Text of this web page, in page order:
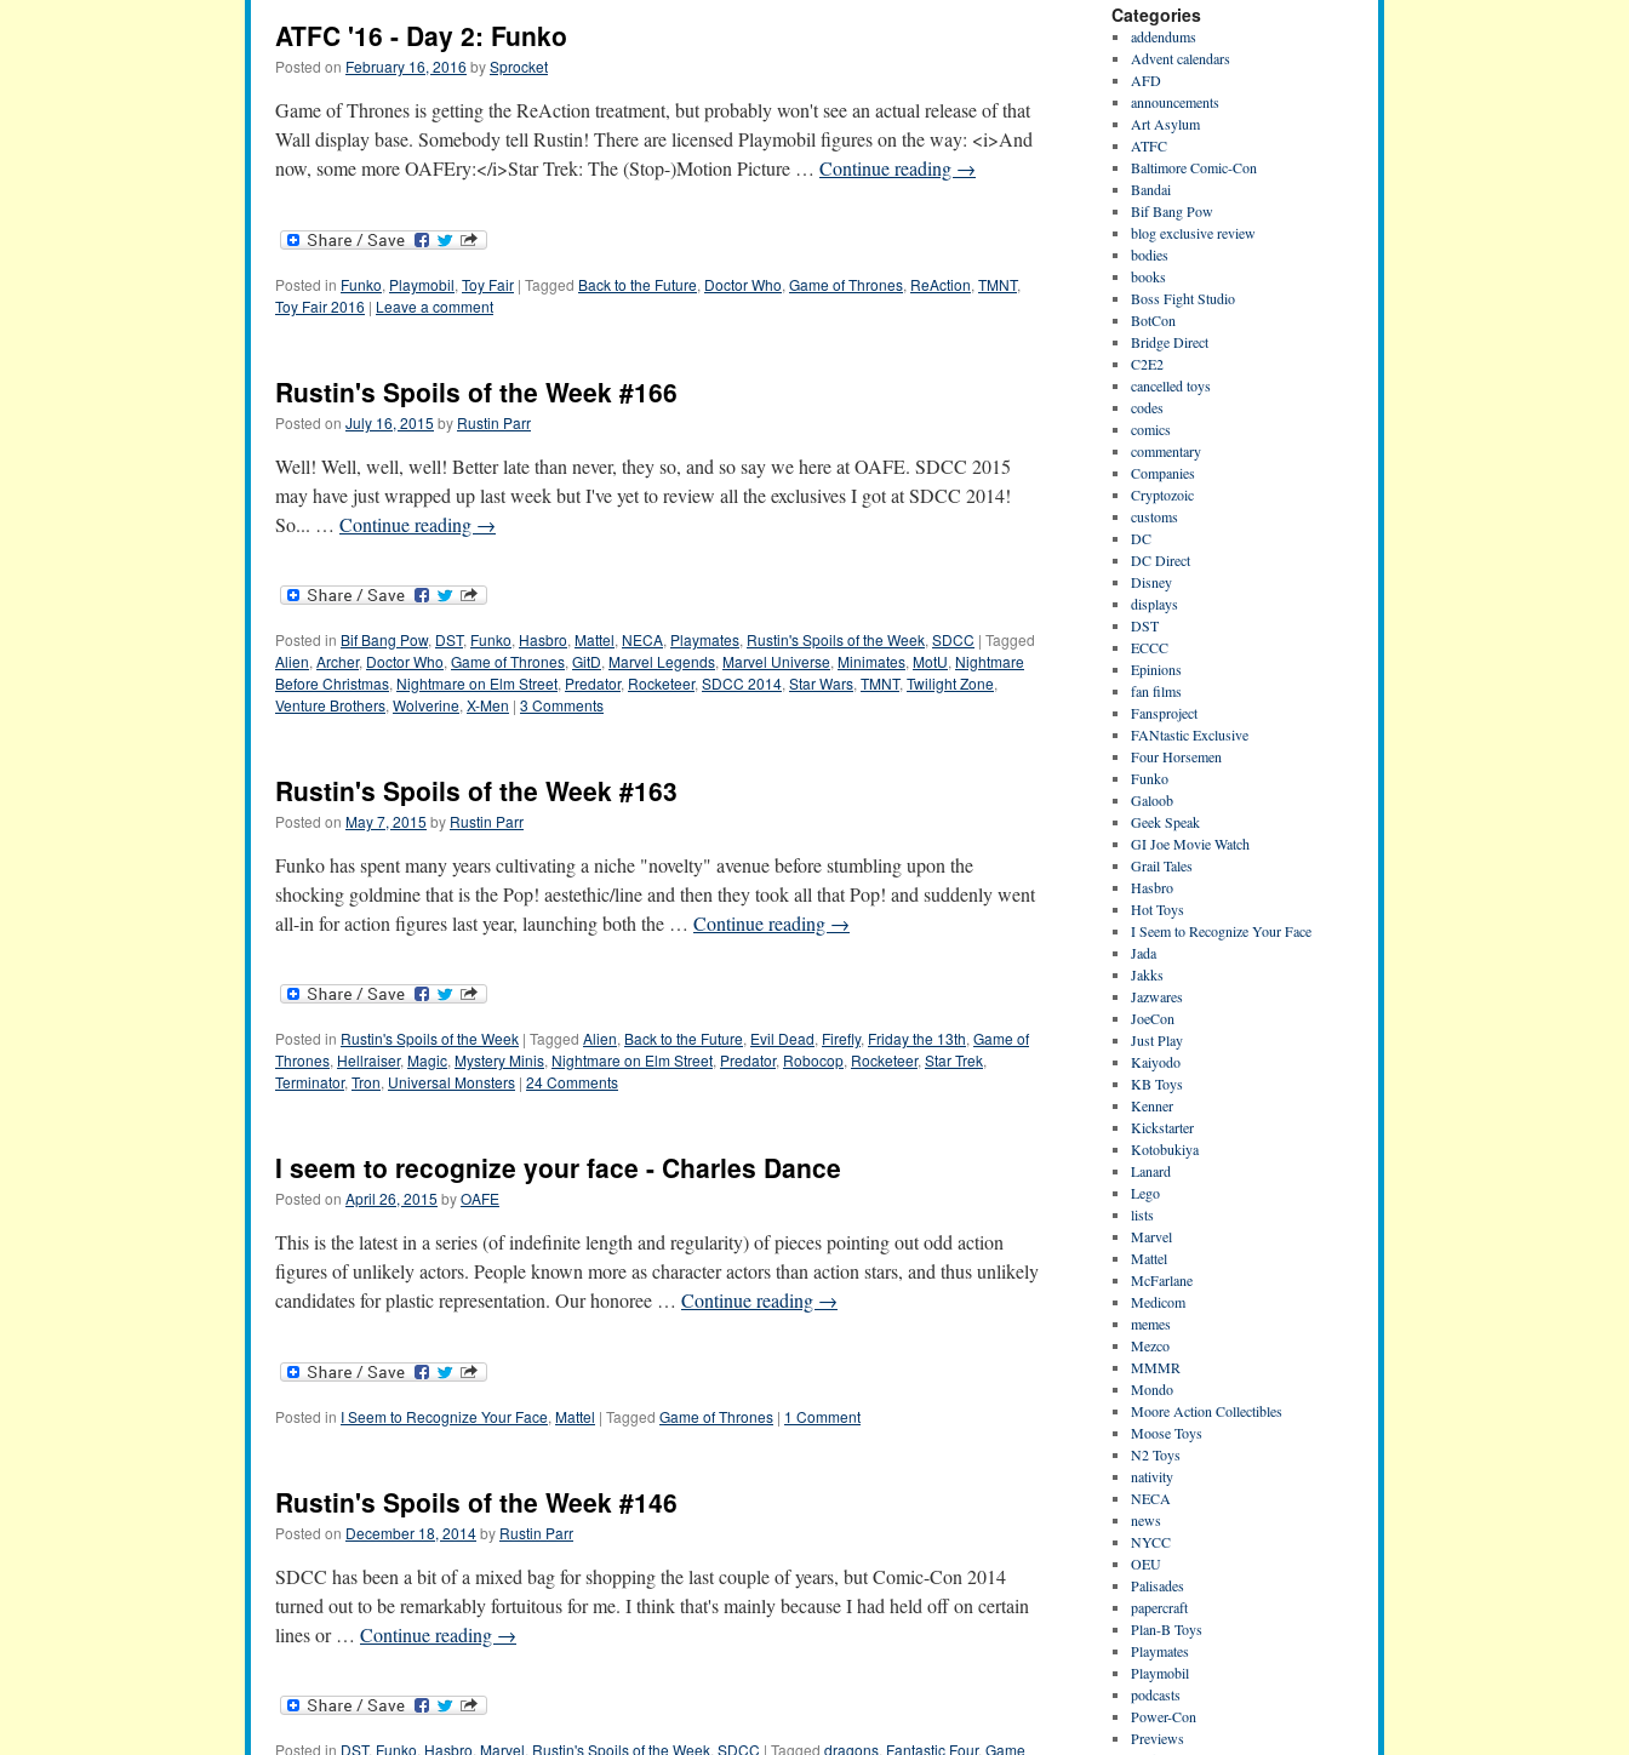
ATFC '16 - Day 2: Funko
Posted on February 16, 2016 bySprocket
Game of Thrones is getting the ReAction treatment, but probably won't see an actual release of that
Wall display base. Somebody tell Rustin! There are licensed Playmobil figures on the way: <i>And
now, some more OAFEry:</i>Star Trek: The (Stop-)Motion Picture … Continue reading →
Posted in Funko, Playmobil, Toy Fair | Tagged Back to the Future, Doctor Who, Game of Thrones, ReAction, TMNT,
Toy Fair 2016 | Leave a comment
Rustin's Spoils of the Week #166
Posted on July 16, 2015 by Rustin Parr
Well! Well, well, well! Better late than never, they so, and so say we here at OAFE. SDCC 2015
may have just wrapped up last week but I've yet to review all the exclusives I got at SDCC 2014!
So... … Continue reading →
Posted in Bif Bang Pow, DST, Funko, Hasbro, Mattel, NECA, Playmates, Rustin's Spoils of the Week, SDCC | Tagged
Alien, Archer, Doctor Who, Game of Thrones, GitD, Marvel Legends, Marvel Universe, Minimates, MotU, Nightmare
Before Christmas, Nightmare on Elm Street, Predator, Rocketeer, SDCC 2014, Star Wars, TMNT, Twilight Zone,
Venture Brothers, Wolverine, X-Men | 3 Comments
Rustin's Spoils of the Week #163
Posted on May 7, 2015 by Rustin Parr
Funko has spent many years cultivating a niche "novelty" avenue before stumbling upon the
shocking goldmine that is the Pop! aestethic/line and then they took all that Pop! and suddenly went
all-in for action figures last year, launching both the … Continue reading →
Posted in Rustin's Spoils of the Week | Tagged Alien, Back to the Future, Evil Dead, Firefly, Friday the 13th,Game of
Thrones, Hellraiser,Magic,Mystery Minis, Nightmare on Elm Street, Predator, Robocop, Rocketeer,Star Trek,
Terminator,Tron, Universal Monsters | 24 Comments
I seem to recognize your face - Charles Dance
Posted on April 26, 2015 byOAFE
This is the latest in a series (of indefinite length and regularity) of pieces pointing out odd action
figures of unlikely actors. People known more as character actors than action stars, and thus unlikely
candidates for plastic representation. Our honoree … Continue reading →
Posted in I Seem to Recognize Your Face, Mattel | Tagged Game of Thrones | 1 Comment
Rustin's Spoils of the Week #146
Posted on December 18, 2014by Rustin Parr
SDCC has been a bit of a mixed bag for shopping the last couple of years, but Comic-Con 2014
turned out to be remarkably fortuitous for me. I think that's mainly because I had held off on certain
lines or … Continue reading →
Posted in DST, Funko, Hasbro, Marvel, Rustin's Spoils of the Week, SDCC | Tagged dragons, Fantastic Four, Game
Categories
addendums
Advent calendars
AFD
announcements
Art Asylum
ATFC
Baltimore Comic-Con
Bandai
Bif Bang Pow
blog exclusive review
bodies
books
Boss Fight Studio
BotCon
Bridge Direct
C2E2
cancelled toys
codes
comics
commentary
Companies
Cryptozoic
customs
DC
DC Direct
Disney
displays
DST
ECCC
Epinions
fan films
Fansproject
FANtastic Exclusive
Four Horsemen
Funko
Galoob
Geek Speak
GI Joe Movie Watch
Grail Tales
Hasbro
Hot Toys
I Seem to Recognize Your Face
Jada
Jakks
Jazwares
JoeCon
Just Play
Kaiyodo
KB Toys
Kenner
Kickstarter
Kotobukiya
Lanard
Lego
lists
Marvel
Mattel
McFarlane
Medicom
memes
Mezco
MMMR
Mondo
Moore Action Collectibles
Moose Toys
N2 Toys
nativity
NECA
news
NYCC
OEU
Palisades
papercraft
Plan-B Toys
Playmates
Playmobil
podcasts
Power-Con
Previews